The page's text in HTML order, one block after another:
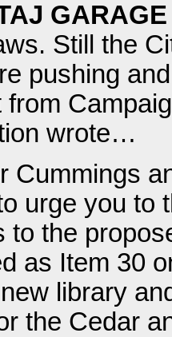
Still the
pushing
from
wrote…
Cummings
urge you
to the
as Item 30
library
the Cedar